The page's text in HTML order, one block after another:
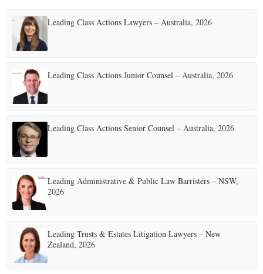
Leading Class Actions Lawyers – Australia, 2026
Leading Class Actions Junior Counsel – Australia, 2026
Leading Class Actions Senior Counsel – Australia, 2026
Leading Administrative & Public Law Barristers – NSW,
2026
Leading Trusts & Estates Litigation Lawyers – New
Zealand, 2026